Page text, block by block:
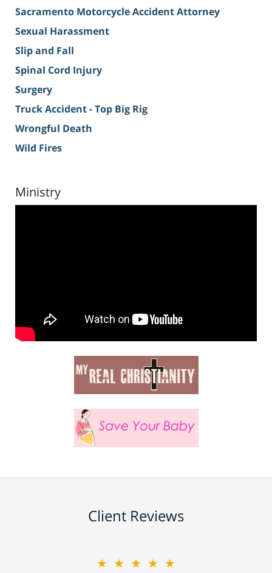
Sacramento Motorcycle Accident Attorney
Sexual Harassment
Slip and Fall
Spinal Cord Injury
Surgery
Truck Accident - Top Big Rig
Wrongful Death
Wild Fires
Ministry
Client Reviews
★★★★★